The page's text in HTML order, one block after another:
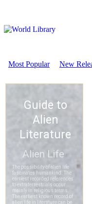
Most Popular New